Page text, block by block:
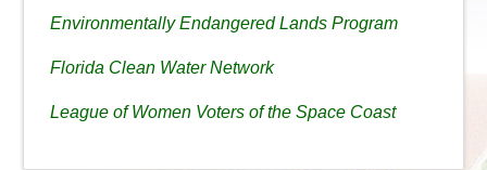
Environmentally Endangered Lands Program
Florida Clean Water Network
League of Women Voters of the Space Coast